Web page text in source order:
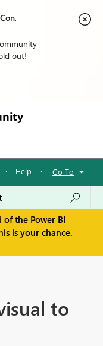
out!
· Help · Go To
of the Power BI
is your chance.
to